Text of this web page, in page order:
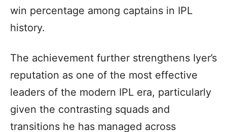
win percentage among captains in IPL
history.
The achievement further strengthens Iyer’s
reputation as one of the most effective
leaders of the modern IPL era, particularly
given the contrasting squads and
transitions he has managed across